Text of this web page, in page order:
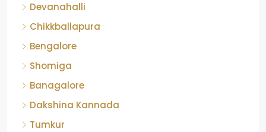
Devanahalli
Chikkballapura
Bengalore
Shomiga
Banagalore
Dakshina Kannada
Tumkur